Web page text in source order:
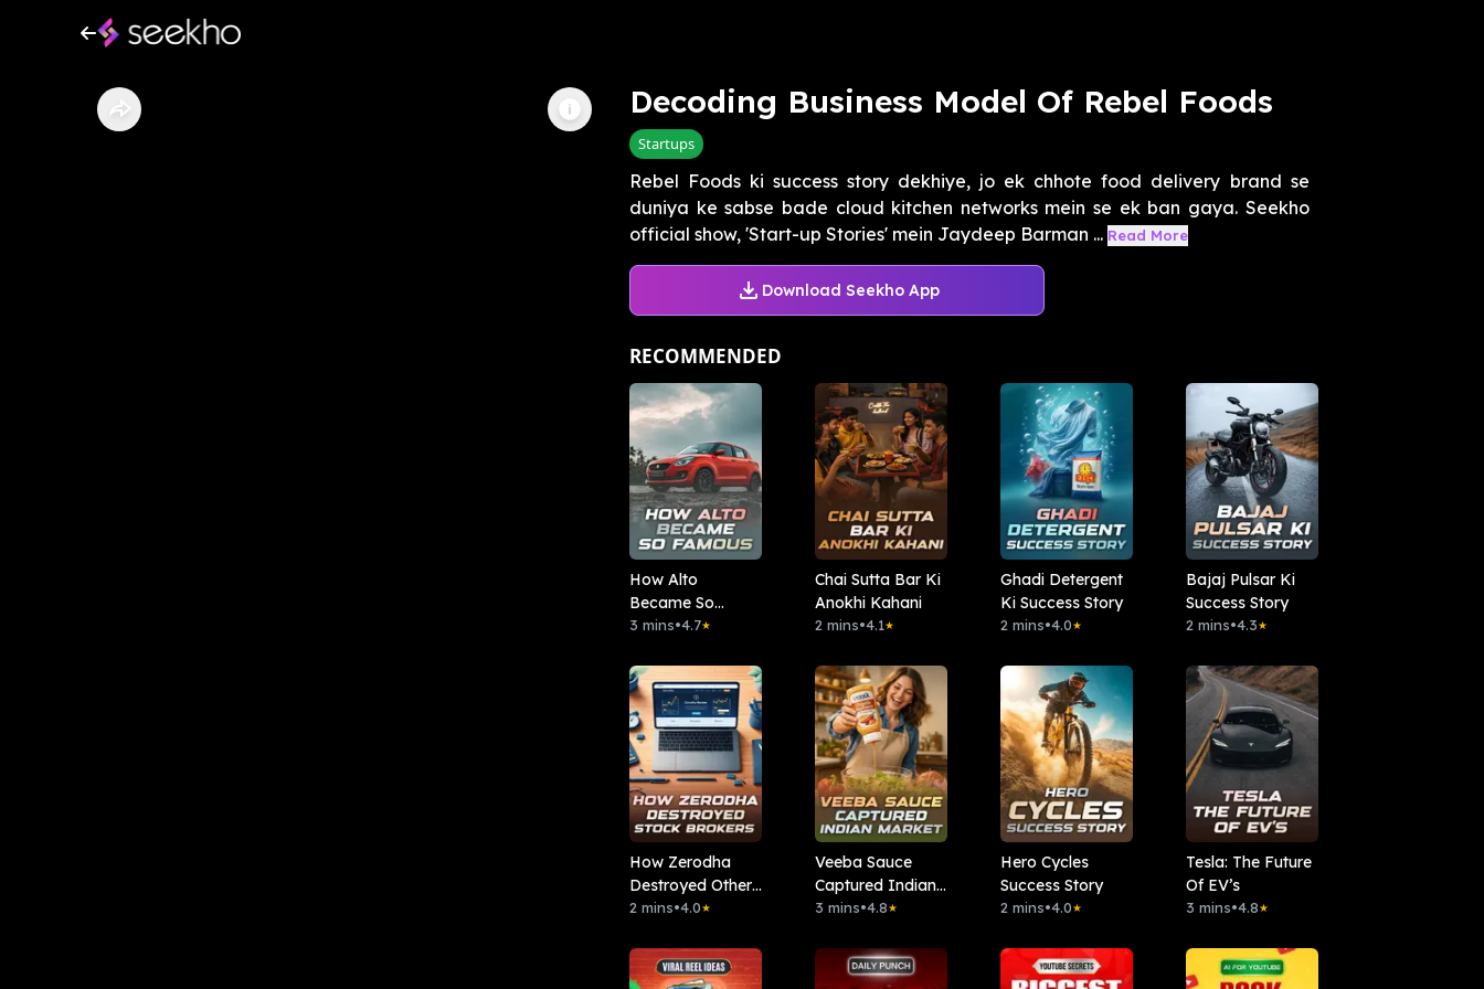
Decoding Business Model Of Rebel Foods
Startups
Rebel Foods ki success story dekhiye, jo ek chhote food delivery brand se
duniya ke sabse bade cloud kitchen networks mein se ek ban gaya. Seekho
official show, 'Start-up Stories' mein Jaydeep Barman ... Read More
Download Seekho App
RECOMMENDED
How Alto
Became So
Famous
3 mins•4.7★
Chai Sutta Bar Ki
Anokhi Kahani
2 mins•4.1★
Ghadi Detergent
Ki Success Story
2 mins•4.0★
Bajaj Pulsar Ki
Success Story
2 mins•4.3★
How Zerodha
Destroyed Other
Stock Brokers
2 mins•4.0★
Veeba Sauce
Captured Indian
Market
3 mins•4.8★
Hero Cycles
Success Story
2 mins•4.0★
Tesla: The Future
Of EV’s
3 mins•4.8★